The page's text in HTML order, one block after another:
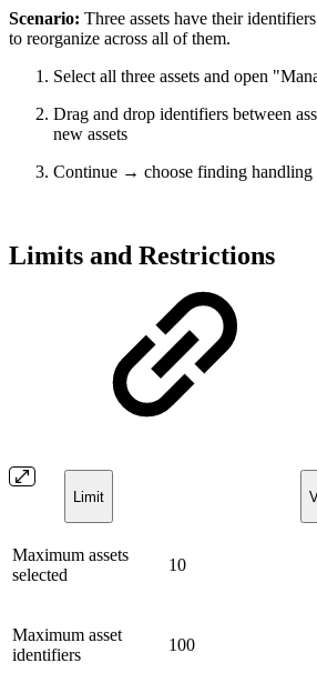
Scenario: Three assets have their
to reorganize across all of them.
Select all three assets and open
Drag and drop identifiers between
new assets
Continue → choose finding
Limits and Restrictions
Limit
Maximum assets
selected
10
Maximum asset
identifiers
100